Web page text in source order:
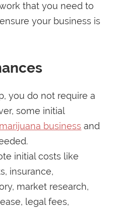
that you need to
your business is
you do not require a
some initial
business and
initial costs like
insurance,
market research,
legal fees,